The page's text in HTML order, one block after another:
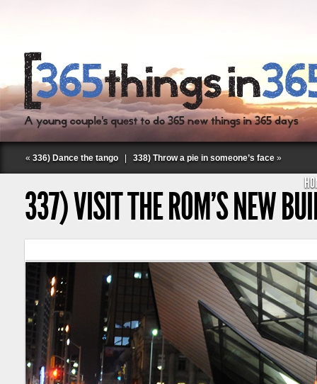
« 336) Dance the tango 338) Throw a pie in someone’s face »
337) VISIT THE ROM’S NEW